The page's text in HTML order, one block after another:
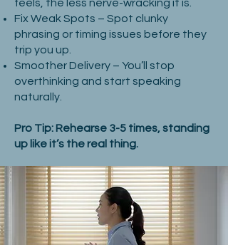
feels, the less nerve-wracking it is.
Fix Weak Spots – Spot clunky
phrasing or timing issues before they
trip you up.
Smoother Delivery – You’ll stop
overthinking and start speaking
naturally.
Pro Tip: Rehearse 3-5 times, standing
up like it’s the real thing.